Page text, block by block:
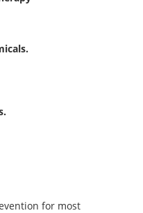
for most